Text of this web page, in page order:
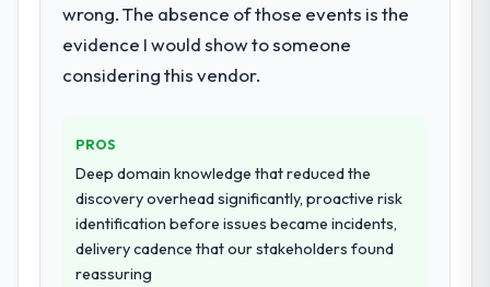
wrong. The absence of those events is the
evidence I would show to someone
considering this vendor.
PROS
Deep domain knowledge that reduced the
discovery overhead significantly, proactive risk
identification before issues became incidents,
delivery cadence that our stakeholders found
reassuring